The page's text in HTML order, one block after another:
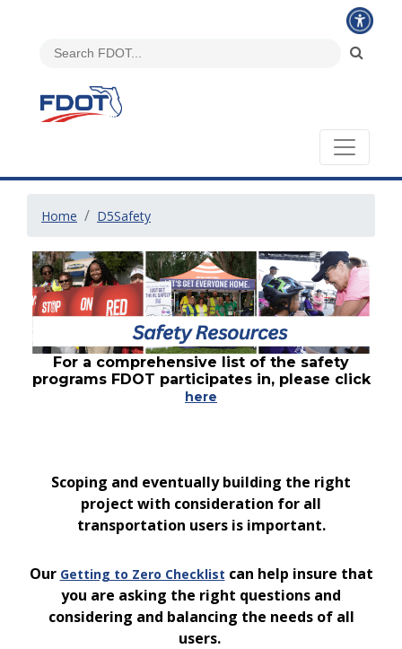
Home D5Safety
For a comprehensive list of the safety
programs FDOT participates in, please click
here
Scoping and eventually building the right
project with consideration for all
transportation users is important.
Our Getting to Zero Checklist can help insure that
you are asking the right questions and
considering and balancing the needs of all
users.